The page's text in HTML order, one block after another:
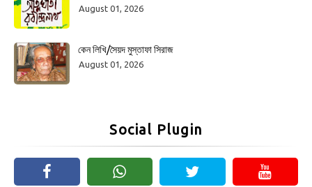
August 01, 2026
কেন লিখি/সৈয়দ মুস্তাফা সিরাজ
August 01, 2026
Social Plugin